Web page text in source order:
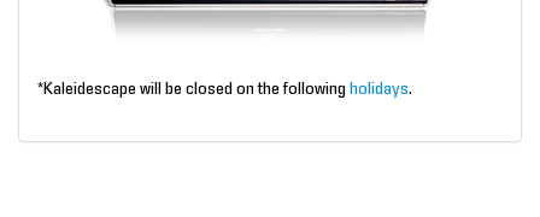
*Kaleidescape will be closed on the following holidays.